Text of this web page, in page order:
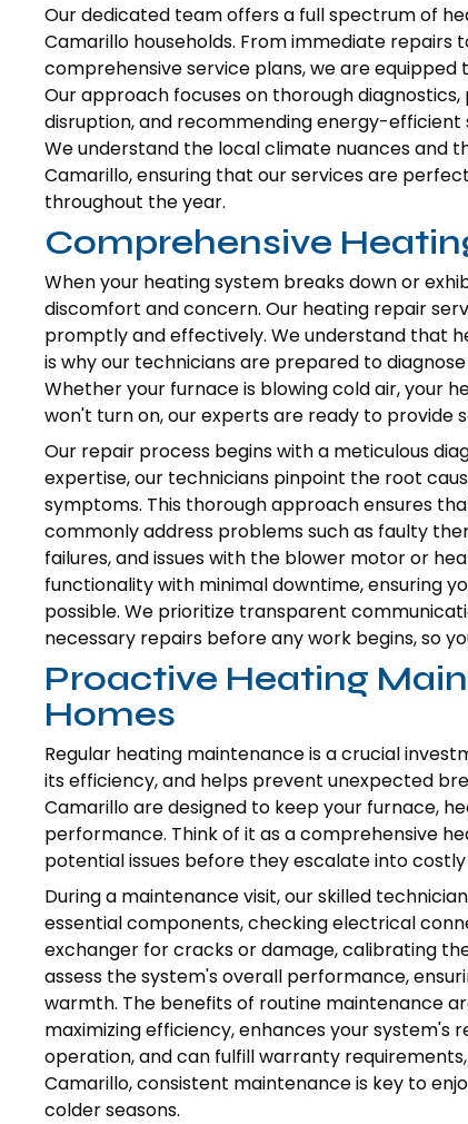
Our dedicated team offers a full spectrum of
Camarillo households. From immediate
comprehensive service plans, we are
Our approach focuses on thorough
disruption, and recommending energy-
We understand the local climate nuances and
Camarillo, ensuring that our services are
throughout the year.
Comprehensive
When your heating system breaks down or
discomfort and concern. Our heating repair
promptly and effectively. We understand that
is why our technicians are prepared to
Whether your furnace is blowing cold air, your
won't turn on, our experts are ready to provide
Our repair process begins with a meticulous
expertise, our technicians pinpoint the root
symptoms. This thorough approach ensures
commonly address problems such as faulty
failures, and issues with the blower motor or
functionality with minimal downtime, ensuring
possible. We prioritize transparent
necessary repairs before any work begins, so
Proactive Heating
Homes
Regular heating maintenance is a crucial
its efficiency, and helps prevent unexpected
Camarillo are designed to keep your furnace,
performance. Think of it as a comprehensive
potential issues before they escalate into
During a maintenance visit, our skilled
essential components, checking electrical
exchanger for cracks or damage, calibrating
assess the system's overall performance,
warmth. The benefits of routine maintenance
maximizing efficiency, enhances your system's
operation, and can fulfill warranty
Camarillo, consistent maintenance is key to
colder seasons.